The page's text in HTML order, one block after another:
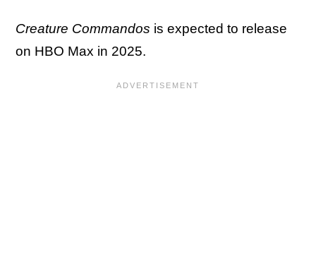
Creature Commandos is expected to release
on HBO Max in 2025.